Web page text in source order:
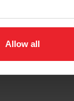
Allow all